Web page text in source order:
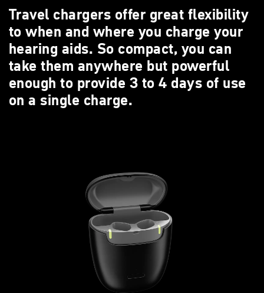
Travel chargers offer great flexibility
to when and where you charge your
hearing aids. So compact, you can
take them anywhere but powerful
enough to provide 3 to 4 days of use
on a single charge.